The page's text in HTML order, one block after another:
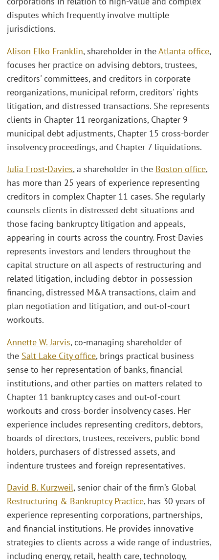
disputes which frequently involve multiple
jurisdictions.
Alison Elko Franklin, shareholder in theAtlanta office,
focuses her practice on advising debtors, trustees,
creditors' committees, and creditors in corporate
reorganizations, municipal reform, creditors' rights
litigation, and distressed transactions. She represents
clients in Chapter 11 reorganizations, Chapter 9
municipal debt adjustments, Chapter 15 cross-border
insolvency proceedings, and Chapter 7 liquidations.
Julia Frost-Davies, a shareholder in the Boston office,
has more than 25 years of experience representing
creditors in complex Chapter 11 cases. She regularly
counsels clients in distressed debt situations and
those facing bankruptcy litigation and appeals,
appearing in courts across the country. Frost-Davies
represents investors and lenders throughout the
capital structure on all aspects of restructuring and
related litigation, including debtor-in-possession
financing, distressed M&A transactions, claim and
plan negotiation and litigation, and out-of-court
workouts.
Annette W. Jarvis, co-managing shareholder of
the Salt Lake City office, brings practical business
sense to her representation of banks, financial
institutions, and other parties on matters related to
Chapter 11 bankruptcy cases and out-of-court
workouts and cross-border insolvency cases. Her
experience includes representing creditors, debtors,
boards of directors, trustees, receivers, public bond
holders, purchasers of distressed assets, and
indenture trustees and foreign representatives.
David B. Kurzweil, senior chair of the firm’s Global
Restructuring & Bankruptcy Practice, has 30 years of
experience representing corporations, partnerships,
and financial institutions. He provides innovative
strategies to clients across a wide range of industries,
including energy, retail, health care, technology,